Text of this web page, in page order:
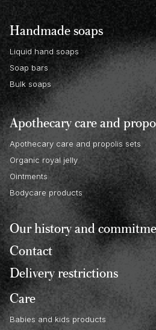
Handmade soaps
Liquid hand soaps
Soap bars
Bulk soaps
Apothecary care and
Apothecary care and propolis sets
Organic royal jelly
Ointments
Bodycare products
Our history and
Contact
Delivery restrictions
Care
Babies and kids products